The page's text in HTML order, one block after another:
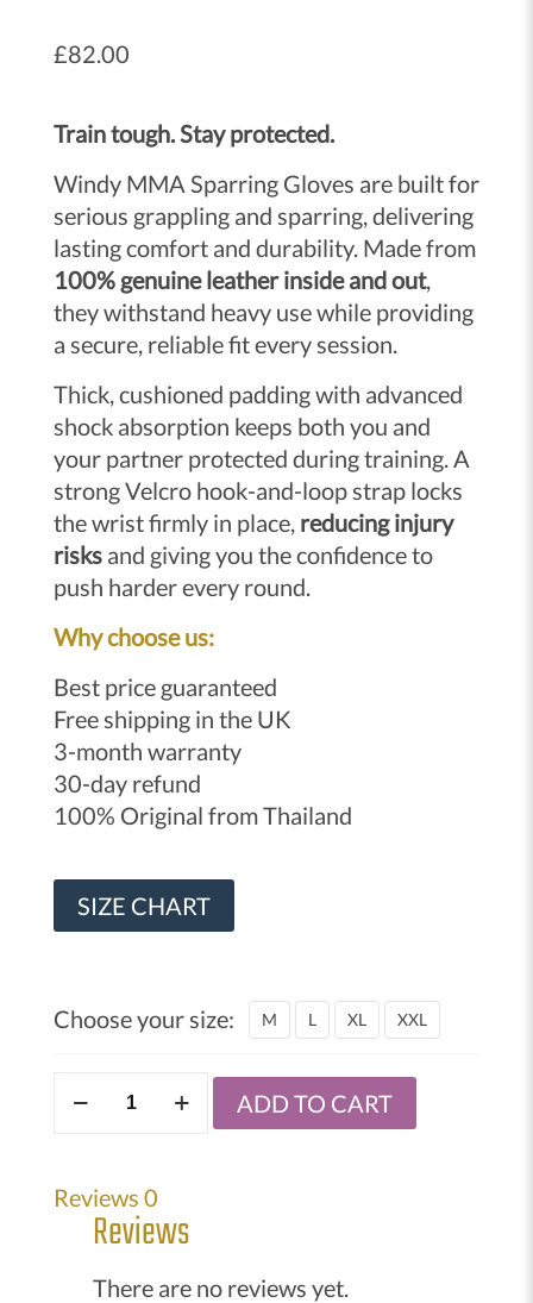
£82.00
Train tough. Stay protected.
Windy MMA Sparring Gloves are built for
serious grappling and sparring, delivering
lasting comfort and durability. Made from
100% genuine leather inside and out,
they withstand heavy use while providing
a secure, reliable fit every session.
Thick, cushioned padding with advanced
shock absorption keeps both you and
your partner protected during training. A
strong Velcro hook-and-loop strap locks
the wrist firmly in place, reducing injury
risks and giving you the confidence to
push harder every round.
Why choose us:
Best price guaranteed
Free shipping in the UK
3-month warranty
30-day refund
100% Original from Thailand
SIZE CHART
Choose your size: M L XL XXL
gloves
quantity
ADD TO CART
Reviews 0
Reviews
There are no reviews yet.